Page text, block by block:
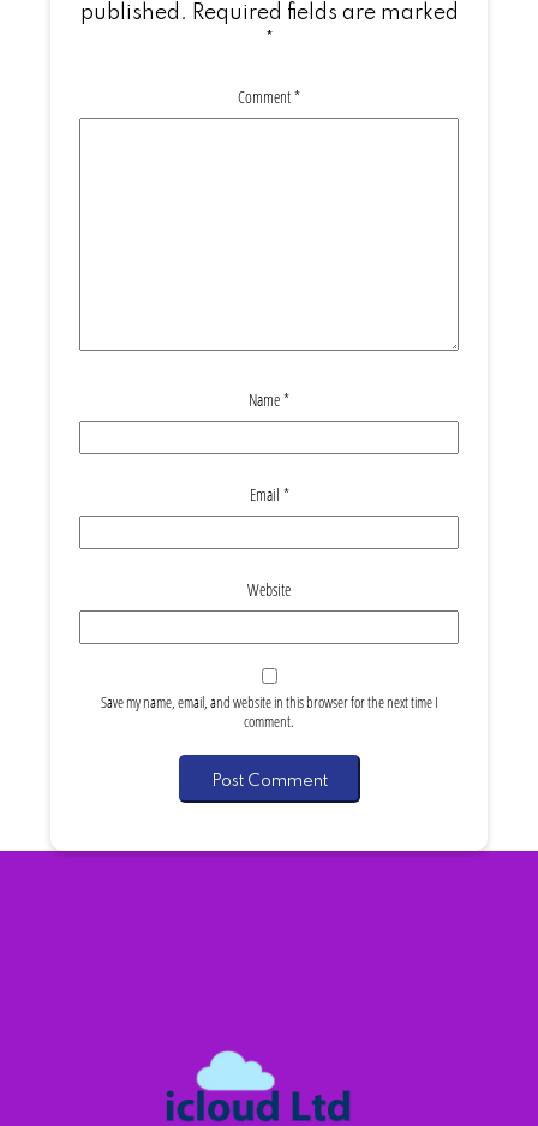
published. Required fields are marked
*
Comment*
Name*
Email *
Website
Save my name, email, and website in this browser for the next time I
comment.